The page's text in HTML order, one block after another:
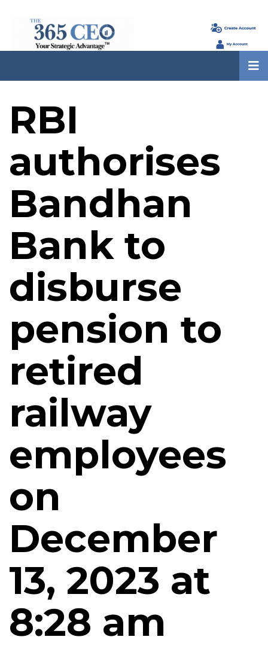
RBI
authorises
Bandhan
Bank to
disburse
pension to
retired
railway
employees
on
December
13, 2023 at
8:28 am